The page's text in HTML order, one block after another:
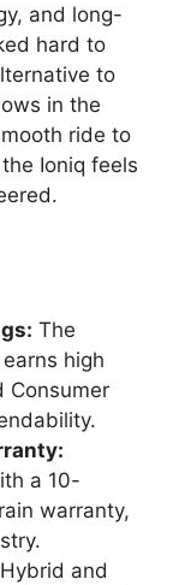
and long-
hard to
to
in the
ride to
Ioniq feels
The
high
Consumer
a 10-
warranty,
Hybrid and